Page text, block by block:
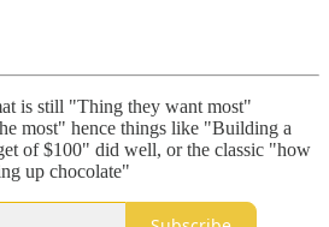
is still "Thing they want most"
most" hence things like "Building a
of $100" did well, or the classic "how
up chocolate"